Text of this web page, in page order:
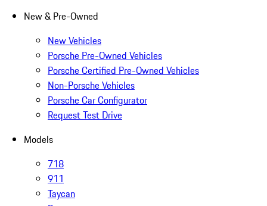
New & Pre-Owned
New Vehicles
Porsche Pre-Owned Vehicles
Porsche Certified Pre-Owned Vehicles
Non-Porsche Vehicles
Porsche Car Configurator
Request Test Drive
Models
718
911
Taycan